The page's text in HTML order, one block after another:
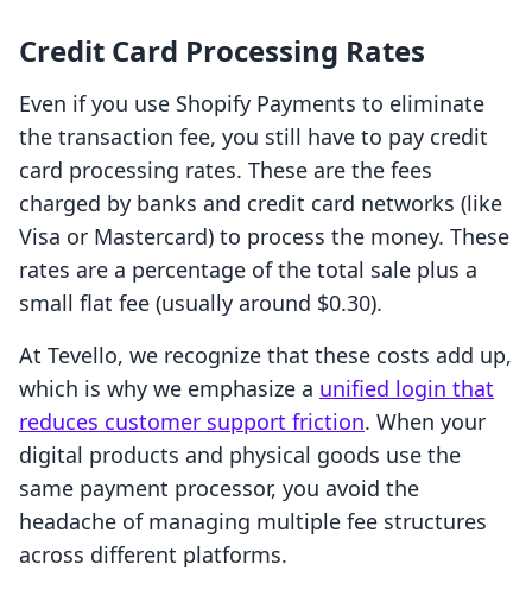
Credit Card Processing Rates
Even if you use Shopify Payments to eliminate
the transaction fee, you still have to pay credit
card processing rates. These are the fees
charged by banks and credit card networks (like
Visa or Mastercard) to process the money. These
rates are a percentage of the total sale plus a
small flat fee (usually around $0.30).
At Tevello, we recognize that these costs add up,
which is why we emphasize a unified login that
reduces customer support friction. When your
digital products and physical goods use the
same payment processor, you avoid the
headache of managing multiple fee structures
across different platforms.